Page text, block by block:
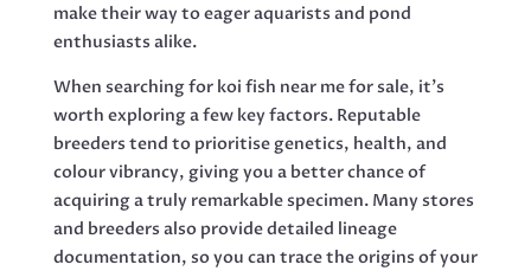
make their way to eager aquarists and pond
enthusiasts alike.
When searching for koi fish near me for sale, it’s
worth exploring a few key factors. Reputable
breeders tend to prioritise genetics, health, and
colour vibrancy, giving you a better chance of
acquiring a truly remarkable specimen. Many stores
and breeders also provide detailed lineage
documentation, so you can trace the origins of your